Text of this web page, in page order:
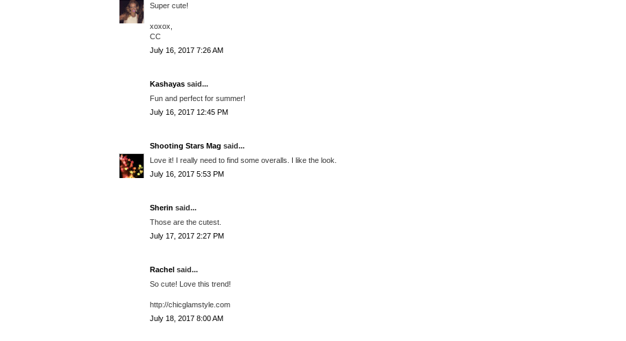
Super cute!
xoxox,
CC
July 16, 2017 7:26 AM
Kashayas said...
Fun and perfect for summer!
July 16, 2017 12:45 PM
Shooting Stars Mag said...
Love it! I really need to find some overalls. I like the look.
July 16, 2017 5:53 PM
Sherin said...
Those are the cutest.
July 17, 2017 2:27 PM
Rachel said...
So cute! Love this trend!
http://chicglamstyle.com
July 18, 2017 8:00 AM